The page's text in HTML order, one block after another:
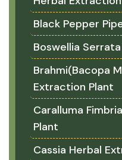
Black Pepper
Boswellia
Brahmi(Bacopa
Extraction Plant
Caralluma
Plant
Cassia Herbal